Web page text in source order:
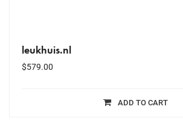
leukhuis.nl
$579.00
ADD TO CART